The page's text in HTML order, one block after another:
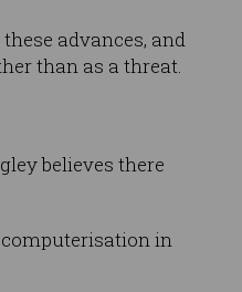
advances, and
than as a threat.
believes there
computerisation in